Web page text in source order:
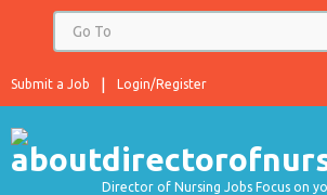
Login/Register
Submit a Job
Director of Nursing Jobs Focus on